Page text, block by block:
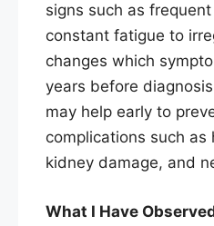
signs such as
constant fatigue to
changes which
years before
may help early to
complications such as
kidney damage, and
What I Have